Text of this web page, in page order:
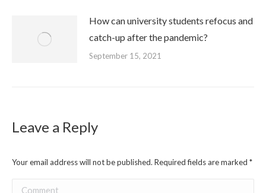
How can university students refocus and
catch-up after the pandemic?
September 15, 2021
Leave a Reply
Your email address will not be published. Required fields are marked *
Comment